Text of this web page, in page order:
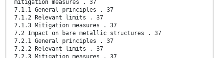
mitigation measures . 37
7.1.1 General principles . 37
7.1.2 Relevant limits . 37
7.1.3 Mitigation measures . 37
7.2 Impact on bare metallic structures . 37
7.2.1 General principles . 37
7.2.2 Relevant limits . 37
7.2.3 Mitigation measures . 37